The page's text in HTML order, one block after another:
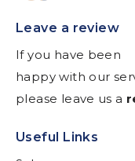
Leave a review
If you have been
happy with our
please leave us a
Useful Links